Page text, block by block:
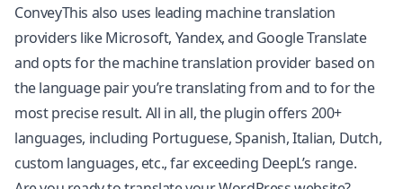
ConveyThis also uses leading machine translation
providers like Microsoft, Yandex, and Google Translate
and opts for the machine translation provider based on
the language pair you’re translating from and to for the
most precise result. All in all, the plugin offers 200+
languages, including Portuguese, Spanish, Italian, Dutch,
custom languages, etc., far exceeding DeepL’s range.